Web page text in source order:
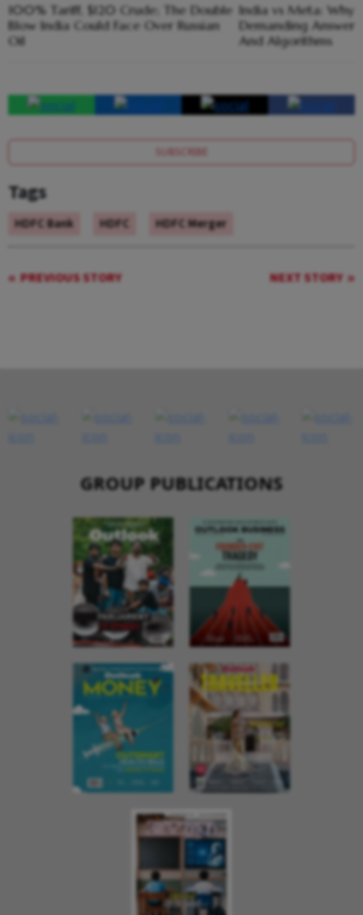
100% Tariff, $120 Crude; The Double
Blow India Could Face Over Russian
Oil
India vs Meta: Why
Demanding
And Algorithms
SUBSCRIBE
Tags
HDFC Bank HDFC HDFC Merger
PREVIOUS STORY NEXT STORY
GROUP PUBLICATIONS